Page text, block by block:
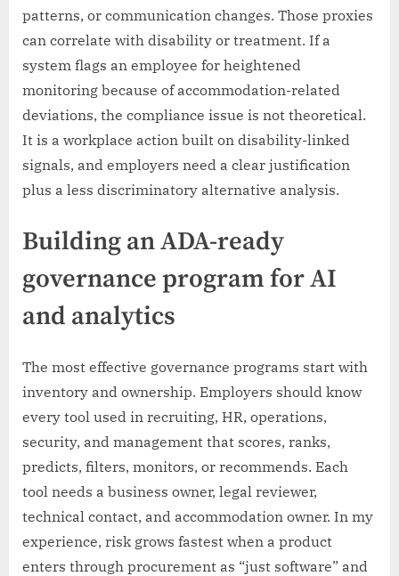
patterns, or communication changes. Those proxies
can correlate with disability or treatment. If a
system flags an employee for heightened
monitoring because of accommodation-related
deviations, the compliance issue is not theoretical.
It is a workplace action built on disability-linked
signals, and employers need a clear justification
plus a less discriminatory alternative analysis.
Building an ADA-ready
governance program for AI
and analytics
The most effective governance programs start with
inventory and ownership. Employers should know
every tool used in recruiting, HR, operations,
security, and management that scores, ranks,
predicts, filters, monitors, or recommends. Each
tool needs a business owner, legal reviewer,
technical contact, and accommodation owner. In my
experience, risk grows fastest when a product
enters through procurement as “just software” and